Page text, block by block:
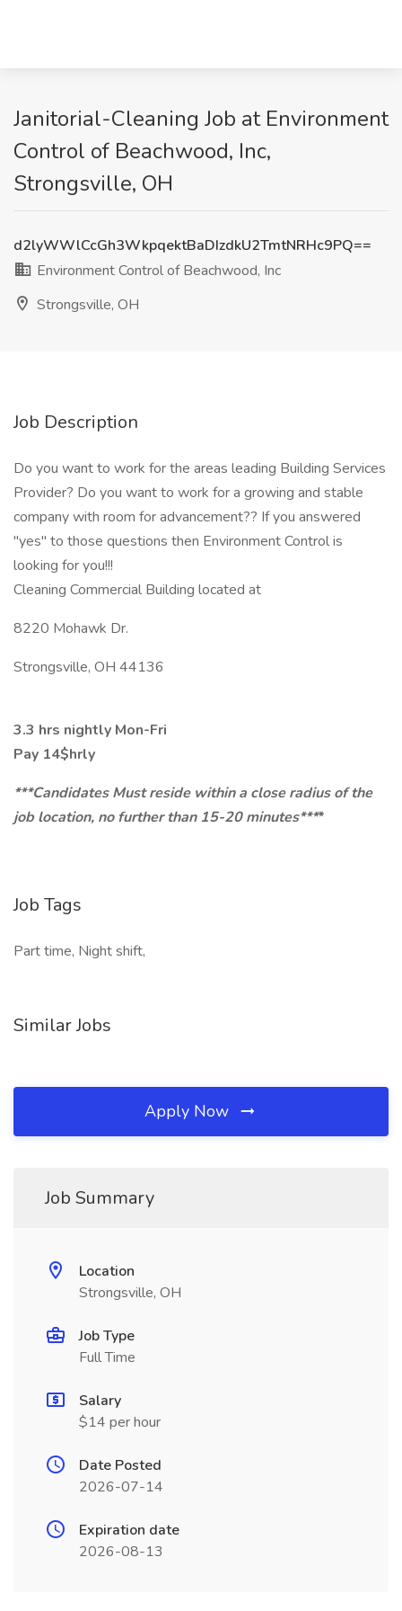
Janitorial-Cleaning Job at Environment
Control of Beachwood, Inc,
Strongsville, OH
d2lyWWlCcGh3WkpqektBaDIzdkU2TmtNRHc9PQ==
Environment Control of Beachwood, Inc
Strongsville, OH
Job Description
Do you want to work for the areas leading Building Services
Provider? Do you want to work for a growing and stable
company with room for advancement?? If you answered
"yes" to those questions then Environment Control is
looking for you!!!
Cleaning Commercial Building located at
8220 Mohawk Dr.
Strongsville, OH 44136
3.3 hrs nightly Mon-Fri
Pay 14$hrly
***Candidates Must reside within a close radius of the
job location, no further than 15-20 minutes****
Job Tags
Part time, Night shift,
Similar Jobs
Apply Now
Job Summary
Location
Strongsville, OH
Job Type
Full Time
Salary
$14 per hour
Date Posted
2026-07-14
Expiration date
2026-08-13